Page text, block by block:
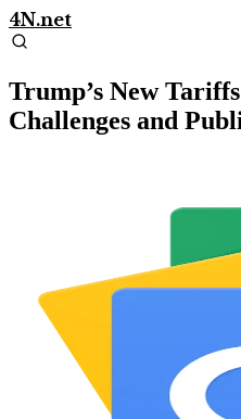
4N.net
Trump’s New
Challenges and